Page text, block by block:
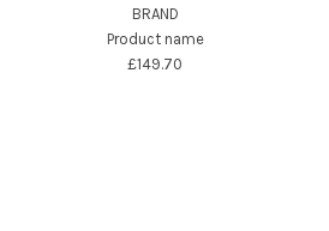
BRAND
Product name
£149.70